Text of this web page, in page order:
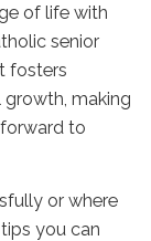
of life with
senior
fosters
growth, making
to
or where
you can